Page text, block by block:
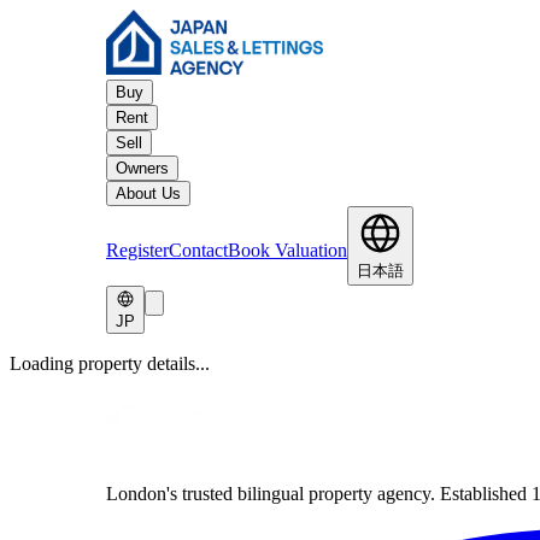
Buy
Rent
Sell
Owners
About Us
RegisterContactBook Valuation
日本語
JP
Loading property details...
London's trusted bilingual property agency. Established